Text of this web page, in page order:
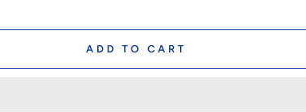
ADD TO CART